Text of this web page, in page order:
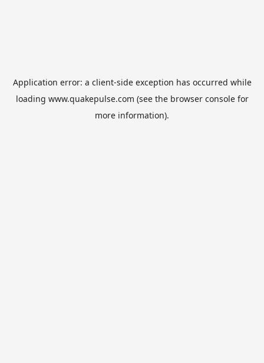
Application error: a client-side exception has occurred while
loading www.quakepulse.com (see the browser consolefor
more information).